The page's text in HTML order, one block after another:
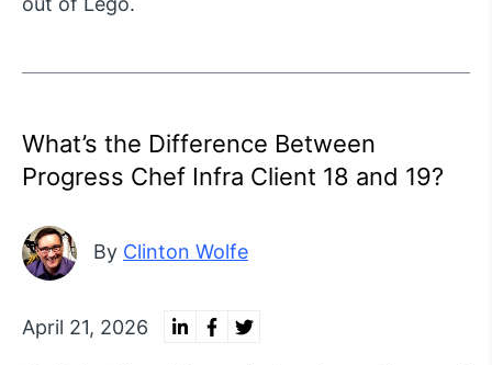
What’s the Difference Between
Progress Chef Infra Client 18 and 19?
By Clinton Wolfe
April 21, 2026